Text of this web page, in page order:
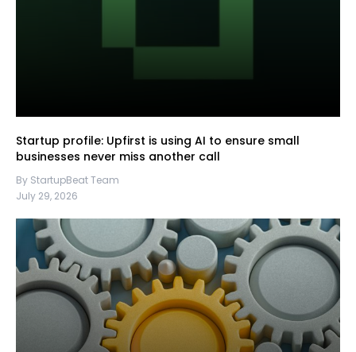
Startup profile: Upfirst is using AI to ensure small
businesses never miss another call
By StartupBeat Team
July 29, 2026